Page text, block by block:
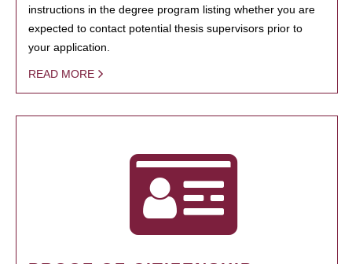
instructions in the degree program listing whether you are
expected to contact potential thesis supervisors prior to
your application.
READ MORE